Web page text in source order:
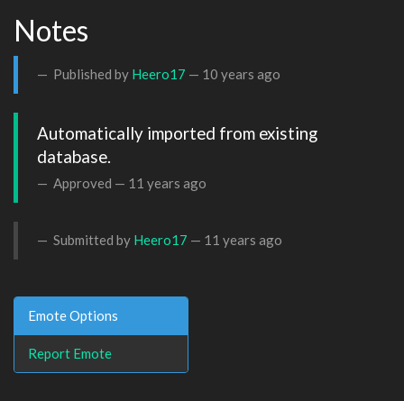
Notes
Published by Heero17 — 10 years ago
Automatically imported from existing
database.
Approved — 11 years ago
Submitted by Heero17 — 11 years ago
Emote Options
Report Emote